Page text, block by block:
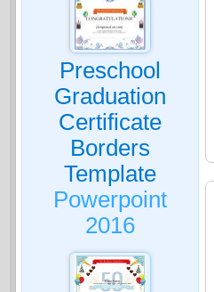
Preschool
Graduation
Certificate
Borders
Template
Powerpoint
2016